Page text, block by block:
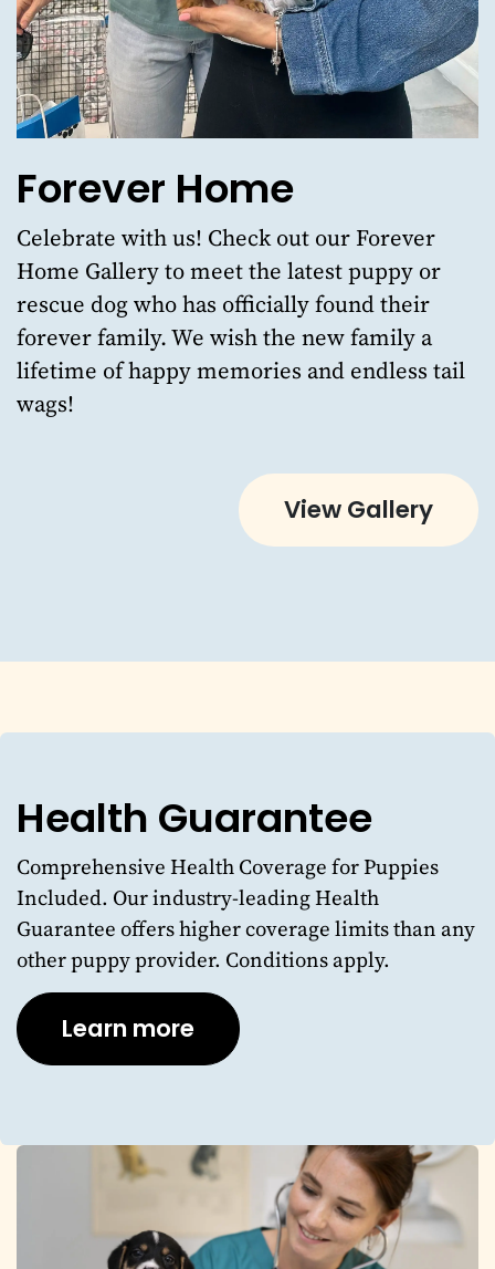
Forever Home
Celebrate with us! Check out our Forever
Home Galleryto meet the latest puppy or
rescue dog who has officially found their
forever family. We wish the new family a
lifetime of happy memories and endless tail
wags!
View Gallery
Health Guarantee
Comprehensive Health Coverage for Puppies
Included. Our industry-leading Health
Guarantee offers higher coverage limits than any
other puppy provider. Conditions apply.
Learn more